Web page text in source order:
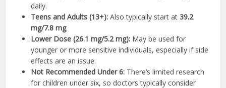
daily.
Teens and Adults (13+): Also typically start at39.2
mg/7.8 mg.
Lower Dose (26.1 mg/5.2 mg): May be used for
younger or more sensitive individuals, especially if side
effects are an issue.
Not Recommended Under 6: There’s limited research
for children under six, so doctors typically consider